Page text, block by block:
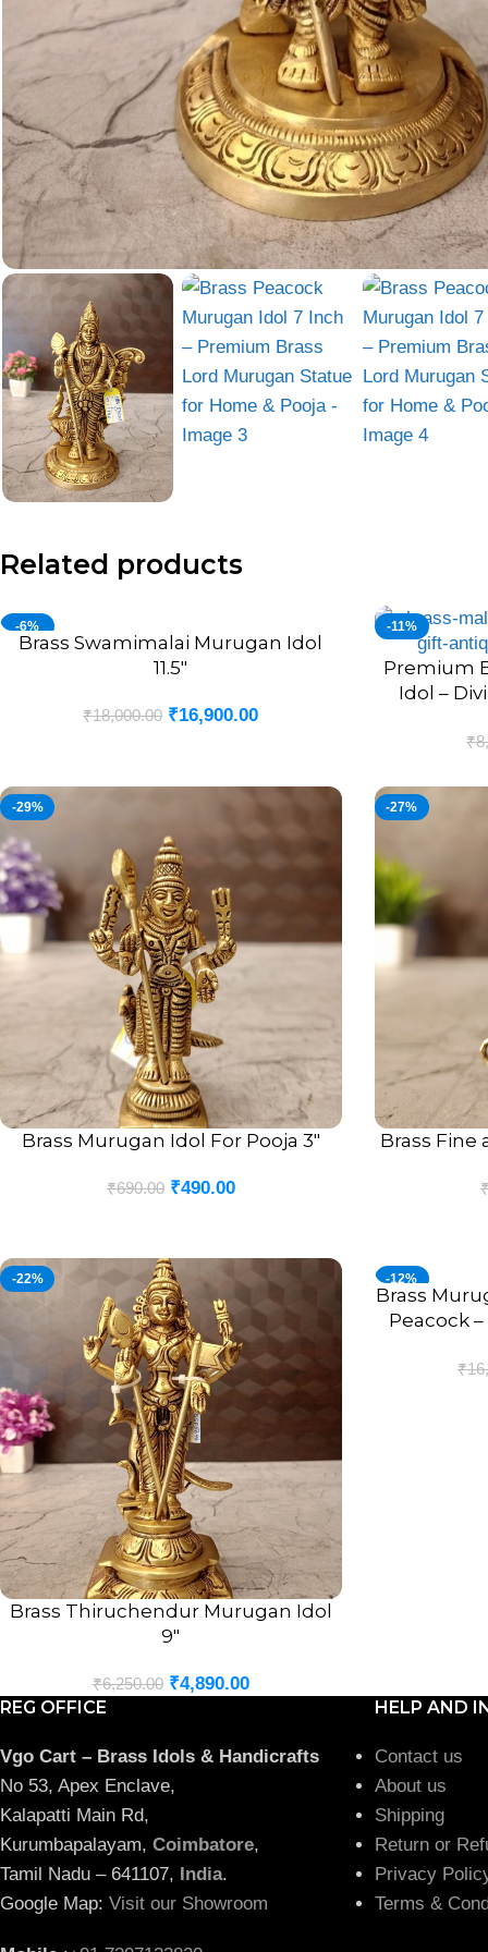
Related products
-6%
ADD TO CART
Brass Swamimalai Murugan Idol
11.5″
₹18,000.00 ₹16,900.00
-11%
ADD TO CART
Premium
Idol –
₹
-29%
ADD TO CART
Brass Murugan Idol For Pooja 3″
₹690.00 ₹490.00
-27%
ADD TO CART
Brass Fine
-22%
ADD TO CART
Brass Thiruchendur Murugan Idol
9″
₹6,250.00 ₹4,890.00
-12%
ADD TO CART
Brass
Peacock
₹
REG OFFICE
Vgo Cart – Brass Idols & Handicrafts
No 53, Apex Enclave,
Kalapatti Main Rd,
Kurumbapalayam, Coimbatore,
Tamil Nadu – 641107,
India.
Google Map: Visit our Showroom
HELP AND
Contact us
About us
Shipping
Return or
Privacy
Terms &